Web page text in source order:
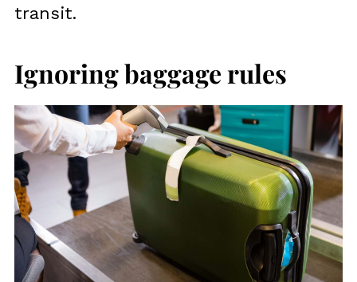
transit.
Ignoring baggage rules